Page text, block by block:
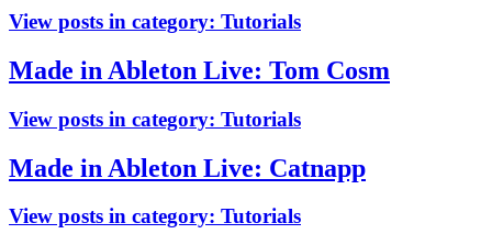
View posts in category: Tutorials
Made in Ableton Live: Tom Cosm
View posts in category: Tutorials
Made in Ableton Live: Catnapp
View posts in category: Tutorials